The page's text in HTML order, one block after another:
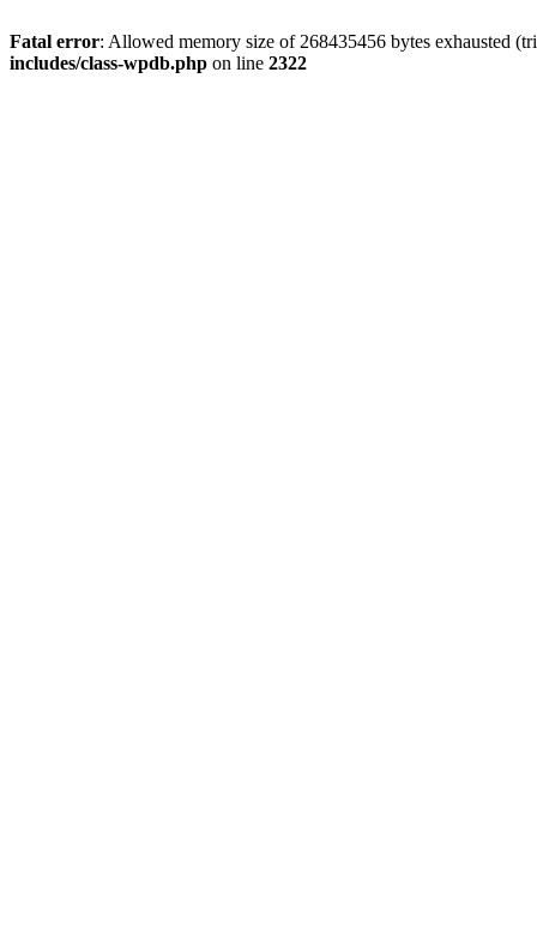
Fatal error: Allowed memory size of 268435456 bytes exhausted
includes/class-wpdb.php on line 2322